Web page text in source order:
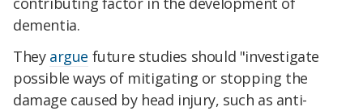
dementia.
They argue future studies should "investigate
possible ways of mitigating or stopping the
damage caused by head injury, such as anti-